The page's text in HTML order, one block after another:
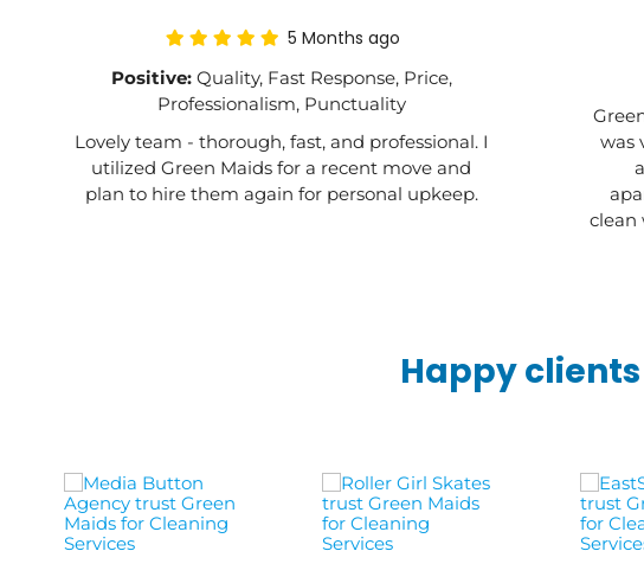
5 Months ago
Positive:Quality, Fast Response, Price,
Professionalism, Punctuality
Lovely team - thorough, fast, and professional. I
utilized Green Maids for a recent move and
plan to hire them again for personal upkeep.
was
clean
Happy